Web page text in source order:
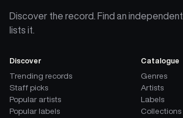
Discover the record. Find an
lists it.
Discover
Trending records
Staff picks
Popular artists
Popular labels
Catalogue
Genres
Artists
Labels
Collections